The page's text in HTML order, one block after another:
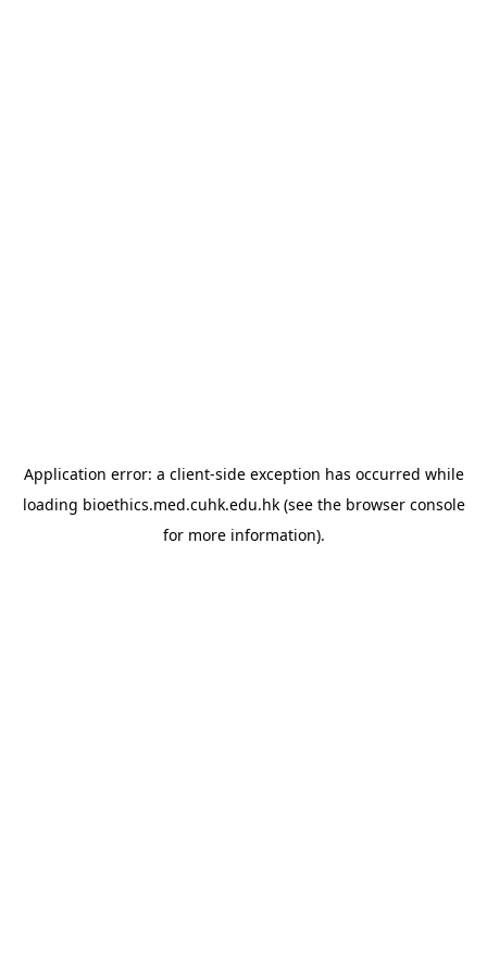
Application error: a client-side exception has occurred while
loading bioethics.med.cuhk.edu.hk(see the browser console
for more information).